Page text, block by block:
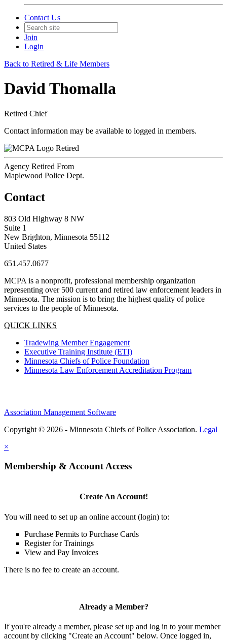
Contact Us
Join
Login
Back to Retired & Life Members
David Thomalla
Retired Chief
Contact information may be available to logged in members.
Retired
Agency Retired From
Maplewood Police Dept.
Contact
803 Old Highway 8 NW
Suite 1
New Brighton, Minnesota 55112
United States
651.457.0677
MCPA is a nonprofit, professional membership organization
representing over 500 current and retired law enforcement leaders in
Minnesota. The mission is to bring the highest quality of police
services to the people of Minnesota.
QUICK LINKS
Tradewing Member Engagement
Executive Training Institute (ETI)
Minnesota Chiefs of Police Foundation
Minnesota Law Enforcement Accreditation Program
Association Management Software
Copyright © 2026 - Minnesota Chiefs of Police Association. Legal
×
Membership & Account Access
Create An Account!
You will need to set up an online account (login) to:
Purchase Permits to Purchase Cards
Register for Trainings
View and Pay Invoices
There is no fee to create an account.
Already a Member?
If you're already a member, please set up and log in to your member
account by clicking "Create an Account" below. Once logged in,